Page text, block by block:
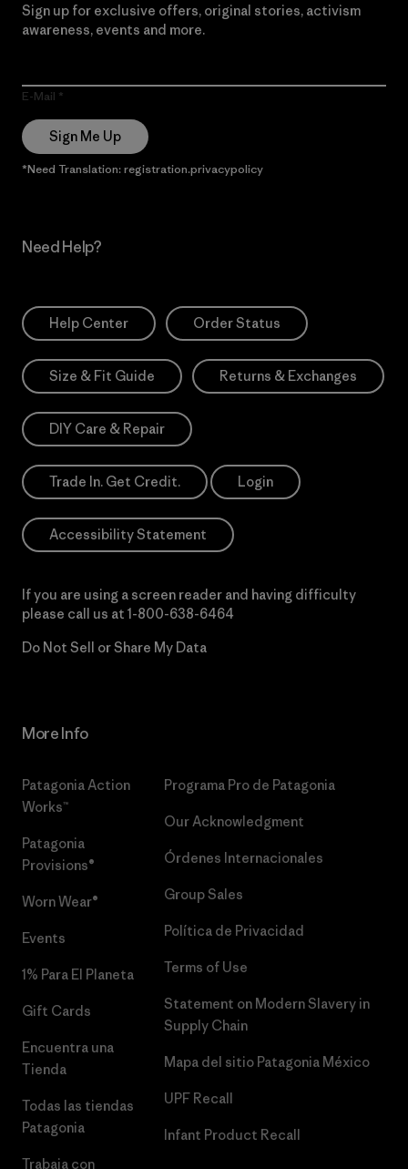
Sign up for exclusive offers, original stories, activism
awareness, events and more.
E-Mail
Sign Me Up
*Need Translation: registration.privacypolicy
Need Help?
Help Center Order Status
Size & Fit Guide Returns & Exchanges
DIY Care & Repair
Trade In. Get Credit. Login
Accessibility Statement
If you are using a screen reader and having difficulty
please call us at 1-800-638-6464
Do Not Sell or Share My Data
More Info
Patagonia Action
Works™
Patagonia
Provisions®
Worn Wear®
Events
1% Para El Planeta
Gift Cards
Encuentra una
Tienda
Todas las tiendas
Patagonia
Trabaja con
Programa Pro de Patagonia
Our Acknowledgment
Órdenes Internacionales
Group Sales
Política de Privacidad
Terms of Use
Statement on Modern Slavery in
Supply Chain
Mapa del sitio Patagonia México
UPF Recall
Infant Product Recall